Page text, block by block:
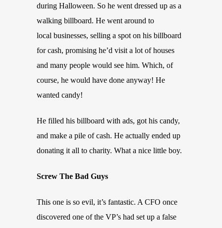
during Halloween. So he went dressed up as a
walking billboard. He went around to
local businesses, selling a spot on his billboard
for cash, promising he’d visit a lot of houses
and many people would see him. Which, of
course, he would have done anyway! He
wanted candy!
He filled his billboard with ads, got his candy,
and make a pile of cash. He actually ended up
donating it all to charity. What a nice little boy.
Screw The Bad Guys
This one is so evil, it’s fantastic. A CFO once
discovered one of the VP’s had set up a false